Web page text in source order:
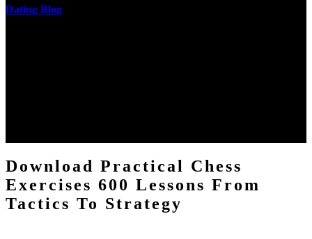
Dating Blog
Download Practical Chess
Exercises 600 Lessons From
Tactics To Strategy